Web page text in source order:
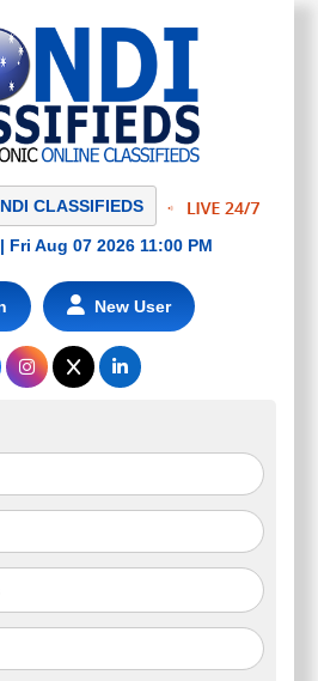
CLASSIFIEDS
Fri Aug 07 2026 11:00 PM
New User